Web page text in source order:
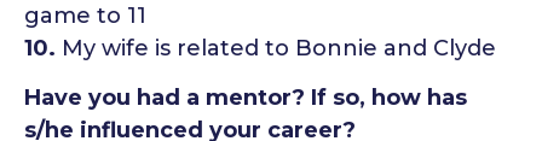
game to 11
10. My wife is related to Bonnie and Clyde
Have you had a mentor? If so, how has
s/he influenced your career?